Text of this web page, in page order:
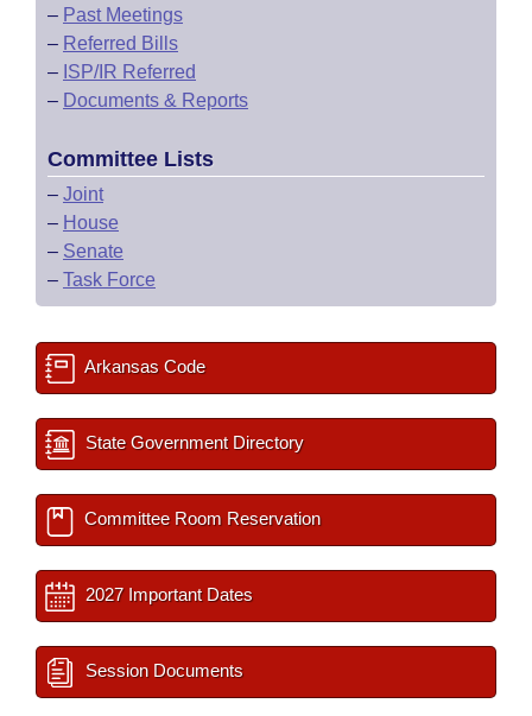
– Past Meetings
– Referred Bills
– ISP/IR Referred
– Documents & Reports
Committee Lists
– Joint
– House
– Senate
– Task Force
Arkansas Code
State Government Directory
Committee Room Reservation
2027 Important Dates
Session Documents